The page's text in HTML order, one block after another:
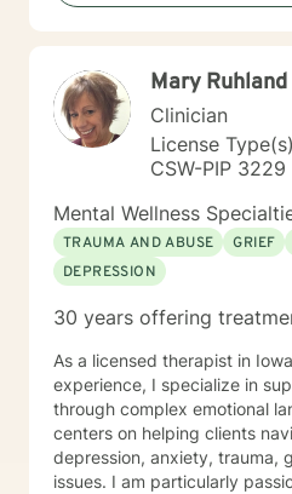
Mary Ruhland
Clinician
License
CSW-PIP 3229
Mental Wellness
TRAUMA AND ABUSE
GRIEF
DEPRESSION
30 years offering
As a licensed therapist in
experience, I specialize in
through complex emotional
centers on helping clients
depression, anxiety, trauma,
issues. I am particularly